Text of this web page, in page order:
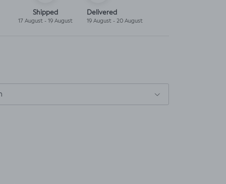
Shipped
17 August - 19 August
Delivered
19 August - 20 August